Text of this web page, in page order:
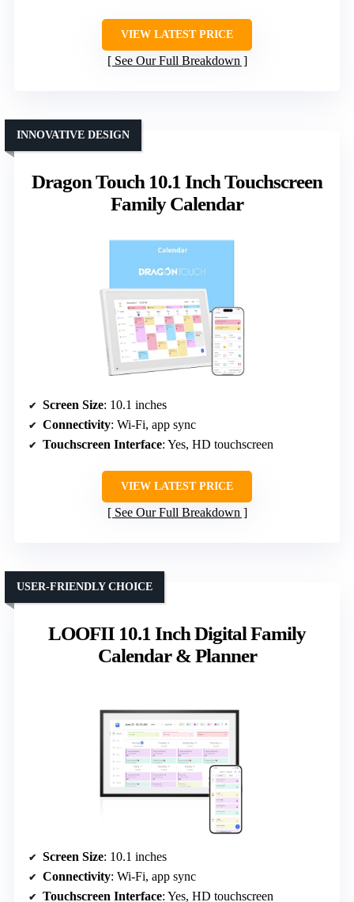
VIEW LATEST PRICE
See Our Full Breakdown
Dragon Touch 10.1 Inch Touchscreen
Family Calendar
INNOVATIVE DESIGN
Screen Size: 10.1 inches
Connectivity: Wi-Fi, app sync
Touchscreen Interface: Yes, HD touchscreen
VIEW LATEST PRICE
See Our Full Breakdown
LOOFII 10.1 Inch Digital Family
Calendar & Planner
USER-FRIENDLY CHOICE
Screen Size: 10.1 inches
Connectivity: Wi-Fi, app sync
Touchscreen Interface: Yes, HD touchscreen